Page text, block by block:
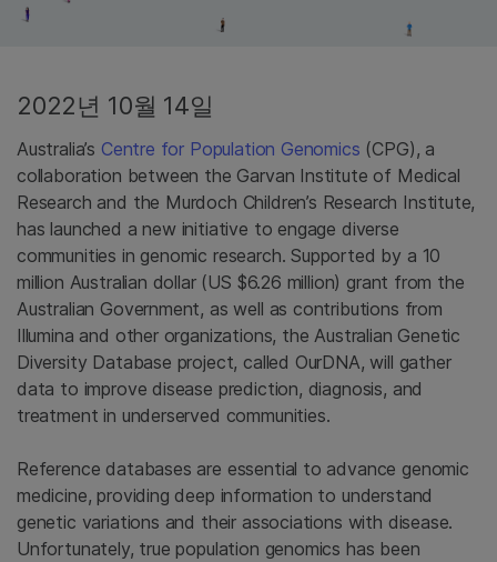
2022년 10월 14일
Australia’s Centre for Population Genomics (CPG), a
collaboration between the Garvan Institute of Medical
Research and the Murdoch Children’s Research Institute,
has launched a new initiative to engage diverse
communities in genomic research. Supported by a 10
million Australian dollar (US $6.26 million) grant from the
Australian Government, as well as contributions from
Illumina and other organizations, the Australian Genetic
Diversity Database project, called OurDNA, will gather
data to improve disease prediction, diagnosis, and
treatment in underserved communities.
Reference databases are essential to advance genomic
medicine, providing deep information to understand
genetic variations and their associations with disease.
Unfortunately, true population genomics has been